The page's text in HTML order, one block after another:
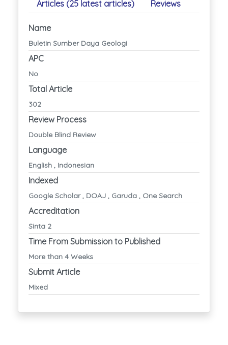
Articles (25 latest articles)
Reviews
Name
Buletin Sumber Daya Geologi
APC
No
Total Article
302
Review Process
Double Blind Review
Language
English , Indonesian
Indexed
Google Scholar , DOAJ , Garuda , One Search
Accreditation
Sinta 2
Time From Submission to Published
More than 4 Weeks
Submit Article
Mixed